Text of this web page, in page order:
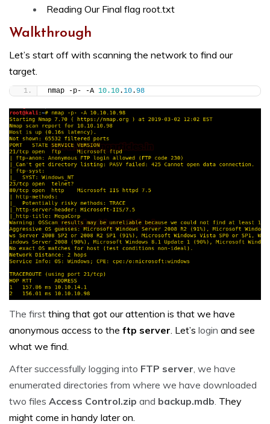
Reading Our Final flag root.txt
Walkthrough
Let’s start off with scanning the network to find our
target.
nmap -p- -A 10.10.10.98
The first thing that got our attention is that we have
anonymous access to the ftp server . Let’s login and see
what we find.
After successfully logging into FTP server , we have
enumerated directories from where we have downloaded
two files Access Control.zip and backup.mdb They
might come in handy later on.